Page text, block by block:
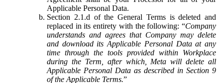
Applicable Personal Data.
Section 2.1.d of the General Terms is deleted and
replaced in its entirety with the following: “Company
understands and agrees that Company may delete
and download its Applicable Personal Data at any
time through the tools provided within Workplace
during the Term, after which, Meta will delete all
Applicable Personal Data as described in Section 9
of the Applicable Terms.”